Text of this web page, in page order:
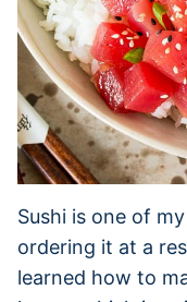
Sushi is one of
ordering it at a
learned how to